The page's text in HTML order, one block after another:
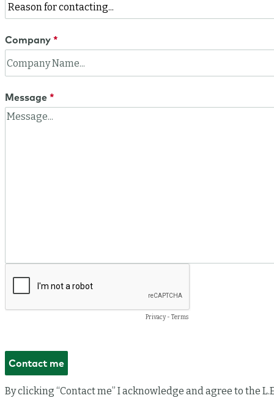
Company
Message
Privacy- Terms
By clicking “Contact me” I acknowledge and agree to the